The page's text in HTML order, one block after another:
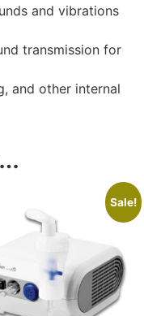
and vibrations
transmission for
and other internal
Sale!